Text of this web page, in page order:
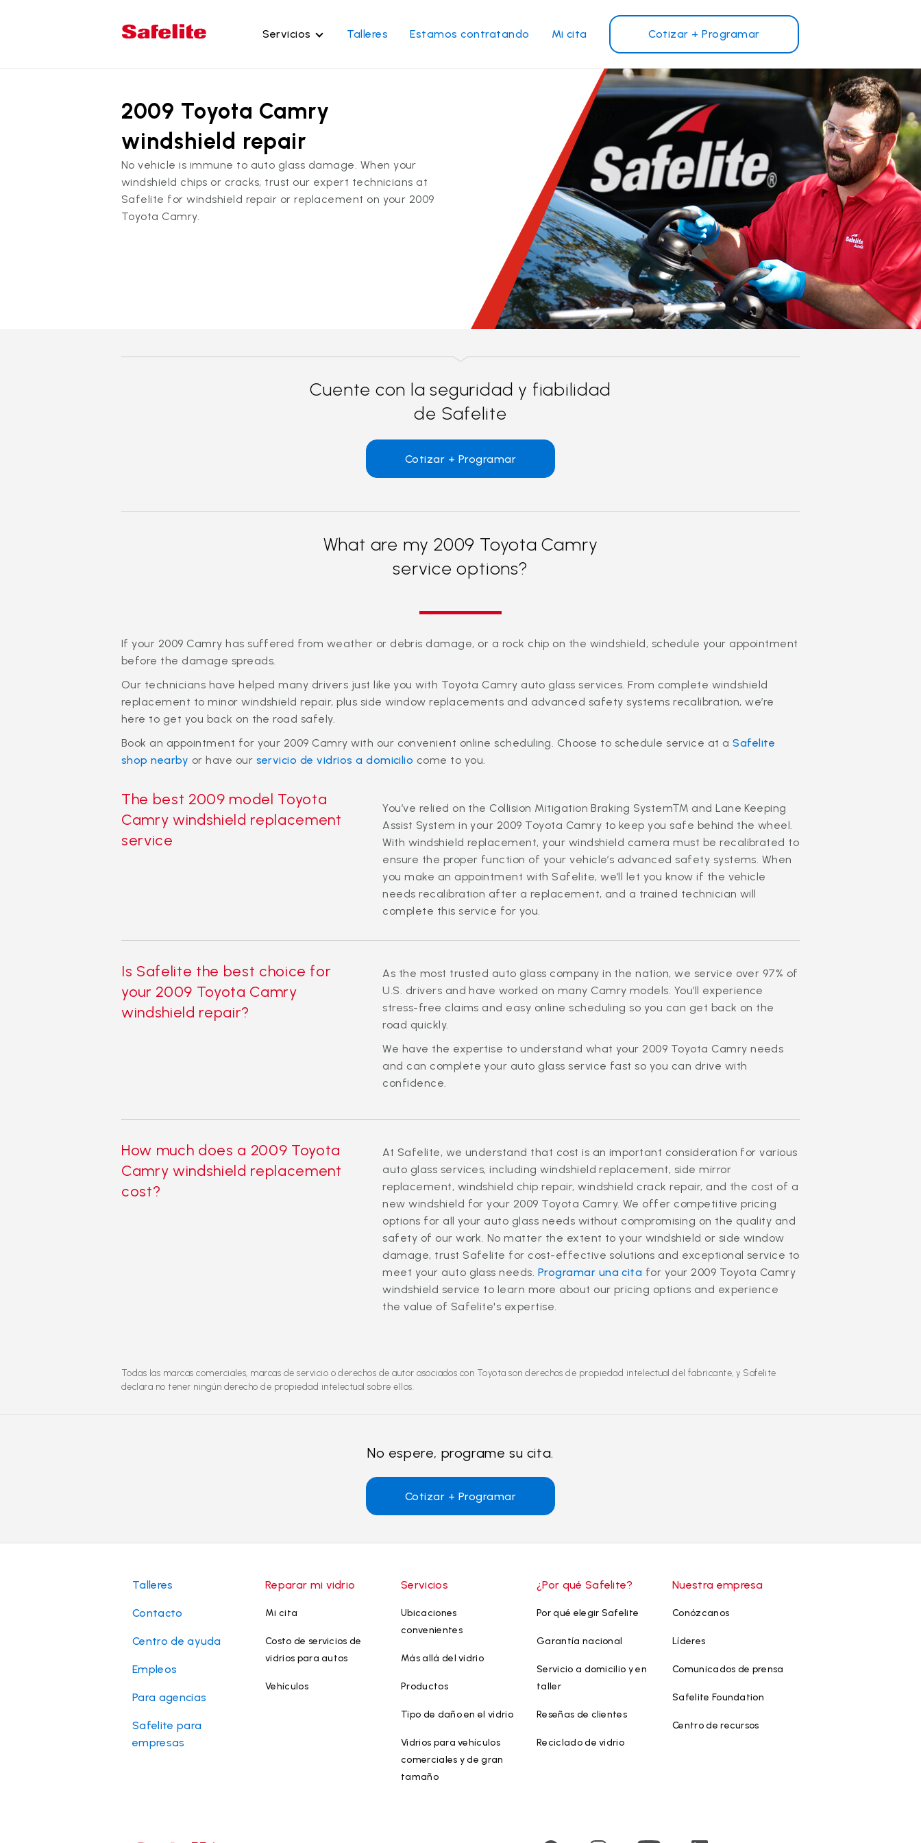
Servicios Talleres Estamos contratando Mi cita Cotizar + Programar
Reparación de parabrisas
Reemplazo de parabrisas
Reemplazo del vidrio trasero
Reemplazo de ventanilla
lateral
Reparación de ventanillas
Recalibrado de los sistemas
Reparación y reemplazo
¿Por qué Safelite?
Reseñas de clientes
Garantía nacional
Safelite Foundation
Ver todos los servicios
2009 Toyota Camry
windshield repair
No vehicle is immune to auto glass damage. When your
windshield chips or cracks, trust our expert technicians at
Safelite for windshield repair or replacement on your 2009
Toyota Camry.
Cuente con la seguridad y fiabilidad
de Safelite
Cotizar + Programar
What are my 2009 Toyota Camry
service options?
If your 2009 Camry has suffered from weather or debris damage, or a rock chip on the windshield, schedule your appointment
before the damage spreads.
Our technicians have helped many drivers just like you with Toyota Camry auto glass services. From complete windshield
replacement to minor windshield repair, plus side window replacements and advanced safety systems recalibration, we’re
here to get you back on the road safely.
Book an appointment for your 2009 Camry with our convenient online scheduling. Choose to schedule service at aSafelite
shop nearby or have our servicio de vidrios a domicilio come to you.
The best 2009 model Toyota
Camry windshield replacement
service
You’ve relied on the Collision Mitigation Braking System™ and Lane Keeping
Assist System in your 2009 Toyota Camry to keep you safe behind the wheel.
With windshield replacement, your windshield camera must be recalibrated to
ensure the proper function of your vehicle’s advanced safety systems. When
you make an appointment with Safelite, we’ll let you know if the vehicle
needs recalibration after a replacement, and a trained technician will
complete this service for you.
Is Safelite the best choice for
your 2009 Toyota Camry
windshield repair?
As the most trusted auto glass company in the nation, we service over 97% of
U.S. drivers and have worked on many Camry models. You’ll experience
stress-free claims and easy online scheduling so you can get back on the
road quickly.
We have the expertise to understand what your 2009 Toyota Camry needs
and can complete your auto glass service fast so you can drive with
confidence.
How much does a 2009 Toyota
Camry windshield replacement
cost?
At Safelite, we understand that cost is an important consideration for various
auto glass services, including windshield replacement, side mirror
replacement, windshield chip repair, windshield crack repair, and the cost of a
new windshield for your 2009 Toyota Camry. We offer competitive pricing
options for all your auto glass needs without compromising on the quality and
safety of our work. No matter the extent to your windshield or side window
damage, trust Safelite for cost-effective solutions and exceptional service to
meet your auto glass needs. Programar una cita for your 2009 Toyota Camry
windshield service to learn more about our pricing options and experience
the value of Safelite's expertise.
Todas las marcas comerciales, marcas de servicio o derechos de autor asociados con Toyota son derechos de propiedad intelectual del fabricante, y Safelite
declara no tener ningún derecho de propiedad intelectual sobre ellos.
No espere, programe su cita.
Cotizar + Programar
Talleres
Contacto
Centro de ayuda
Empleos
Para agencias
Safelite para
empresas
Reparar mi vidrio
Mi cita
Costo de servicios de
vidrios para autos
Vehículos
Servicios
Ubicaciones
convenientes
Más allá del vidrio
Productos
Tipo de daño en el vidrio
Vidrios para vehículos
comerciales y de gran
tamaño
¿Por qué Safelite?
Por qué elegir Safelite
Garantía nacional
Servicio a domicilio y en
taller
Reseñas de clientes
Reciclado de vidrio
Nuestra empresa
Conózcanos
Líderes
Comunicados de prensa
Safelite Foundation
Centro de recursos